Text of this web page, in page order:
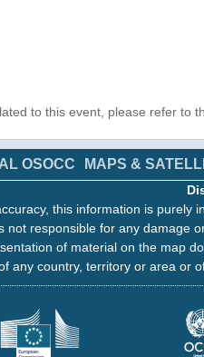
to this event, please refer to
OSOCC MAPS &
this information is purely
not responsible for any damage
of material on the map
any country, territory or area or